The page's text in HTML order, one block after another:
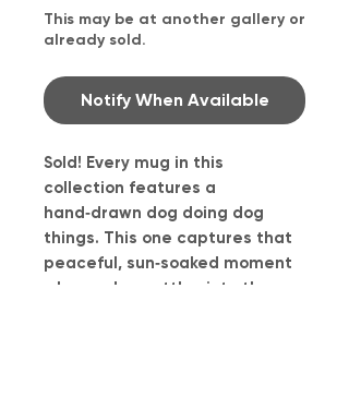
This may be at another gallery or
already sold.
Notify When Available
Sold! Every mug in this
collection features a
hand‑drawn dog doing dog
things. This one captures that
peaceful, sun‑soaked moment
when a dog settles into the